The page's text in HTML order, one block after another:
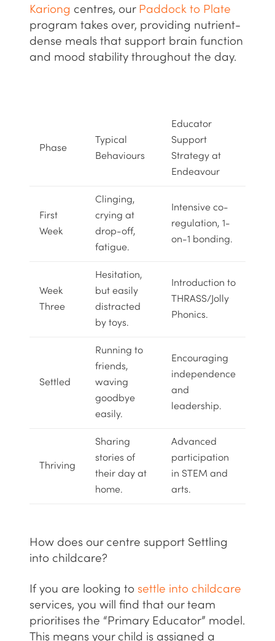
Kariong centres, our Paddock to Plate
program takes over, providing nutrient-
dense meals that support brain function
and mood stability throughout the day.
Phase
Typical
Behaviours
Educator
Support
Strategy at
Endeavour
First
Week
Clinging,
crying at
drop-off,
fatigue.
Intensive co-
regulation, 1-
on-1 bonding.
Week
Three
Hesitation,
but easily
distracted
by toys.
Introduction to
THRASS/Jolly
Phonics.
Settled
Running to
friends,
waving
goodbye
easily.
Encouraging
independence
and
leadership.
Thriving
Sharing
stories of
their day at
home.
Advanced
participation
in STEM and
arts.
How does our centre support Settling
into childcare?
If you are looking to settle into childcare
services, you will find that our team
prioritises the “Primary Educator” model.
This means your child is assigned a